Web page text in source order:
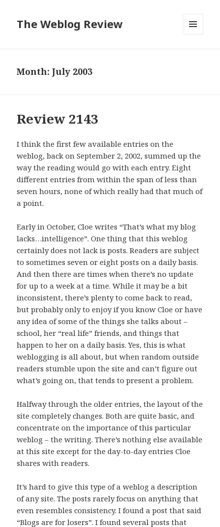
The Weblog Review
Month: July 2003
Review 2143
I think the first few available entries on the
weblog, back on September 2, 2002, summed up the
way the reading would go with each entry. Eight
different entries from within the span of less than
seven hours, none of which really had that much of
a point.
Early in October, Cloe writes “That’s what my blog
lacks…intelligence”. One thing that this weblog
certainly does not lack is posts. Readers are subject
to sometimes seven or eight posts on a daily basis.
And then there are times when there’s no update
for up to a week at a time. While it may be a bit
inconsistent, there’s plenty to come back to read,
but probably only to enjoy if you know Cloe or have
any idea of some of the things she talks about –
school, her “real life” friends, and things that
happen to her on a daily basis. Yes, this is what
weblogging is all about, but when random outside
readers stumble upon the site and can’t figure out
what’s going on, that tends to present a problem.
Halfway through the older entries, the layout of the
site completely changes. Both are quite basic, and
concentrate on the importance of this particular
weblog – the writing. There’s nothing else available
at this site except for the day-to-day entries Cloe
shares with readers.
It’s hard to give this type of a weblog a description
of any site. The posts rarely focus on anything that
even resembles consistency. I found a post that said
“Blogs are for losers”. I found several posts that